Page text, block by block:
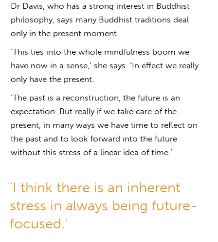
Dr Davis, who has a strong interest in Buddhist
philosophy, says many Buddhist traditions deal
only in the present moment.
‘This ties into the whole mindfulness boom we
have now in a sense,’ she says. ‘In effect we really
only have the present.
‘The past is a reconstruction, the future is an
expectation. But really if we take care of the
present, in many ways we have time to reflect on
the past and to look forward into the future
without this stress of a linear idea of time.’
'I think there is an inherent
stress in always being future-
focused.'